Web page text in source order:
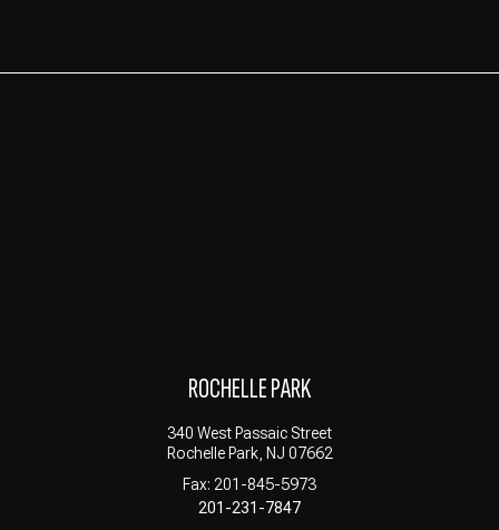
ROCHELLE PARK
340 West Passaic Street
Rochelle Park, NJ 07662
Fax: 201-845-5973
201-231-7847